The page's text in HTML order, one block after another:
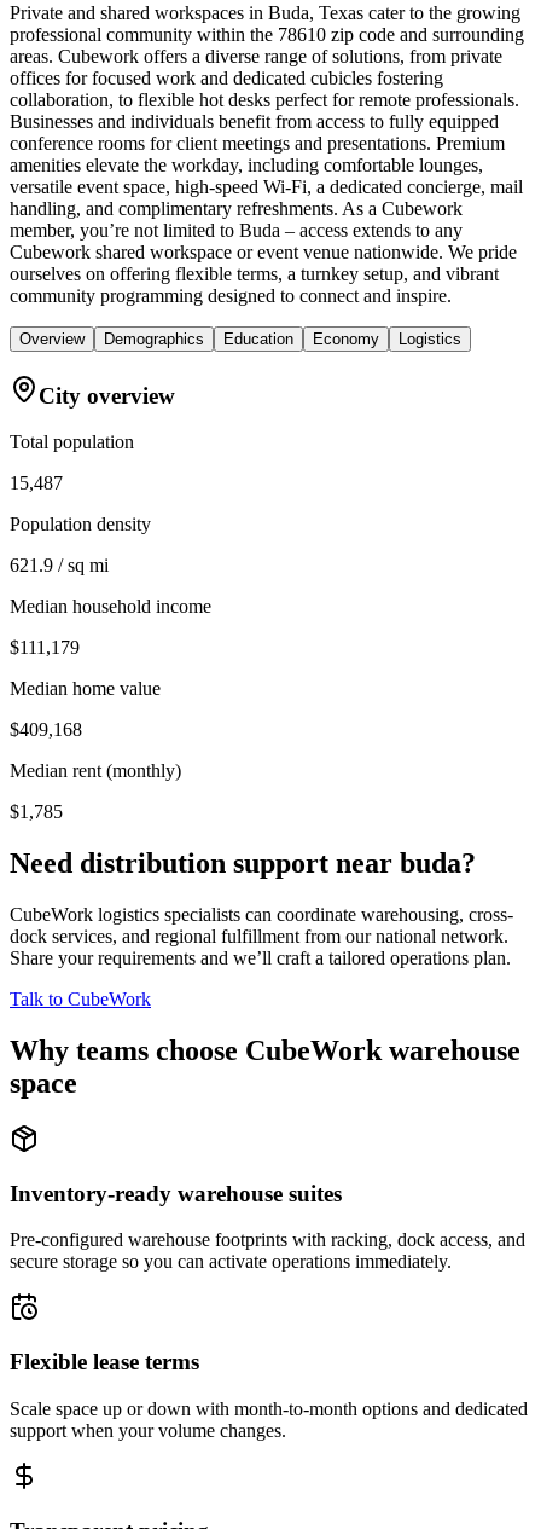
Private and shared workspaces in Buda, Texas cater to the growing
professional community within the 78610 zip code and surrounding
areas. Cubework offers a diverse range of solutions, from private
offices for focused work and dedicated cubicles fostering
collaboration, to flexible hot desks perfect for remote professionals.
Businesses and individuals benefit from access to fully equipped
conference rooms for client meetings and presentations. Premium
amenities elevate the workday, including comfortable lounges,
versatile event space, high-speed Wi-Fi, a dedicated concierge, mail
handling, and complimentary refreshments. As a Cubework
member, you’re not limited to Buda – access extends to any
Cubework shared workspace or event venue nationwide. We pride
ourselves on offering flexible terms, a turnkey setup, and vibrant
community programming designed to connect and inspire.
Overview Demographics Education Economy Logistics
City overview
Total population
15,487
Population density
621.9 / sq mi
Median household income
$111,179
Median home value
$409,168
Median rent (monthly)
$1,785
Need distribution support near buda?
CubeWork logistics specialists can coordinate warehousing, cross-
dock services, and regional fulfillment from our national network.
Share your requirements and we’ll craft a tailored operations plan.
Talk to CubeWork
Why teams choose CubeWork warehouse
space
Inventory-ready warehouse suites
Pre-configured warehouse footprints with racking, dock access, and
secure storage so you can activate operations immediately.
Flexible lease terms
Scale space up or down with month-to-month options and dedicated
support when your volume changes.